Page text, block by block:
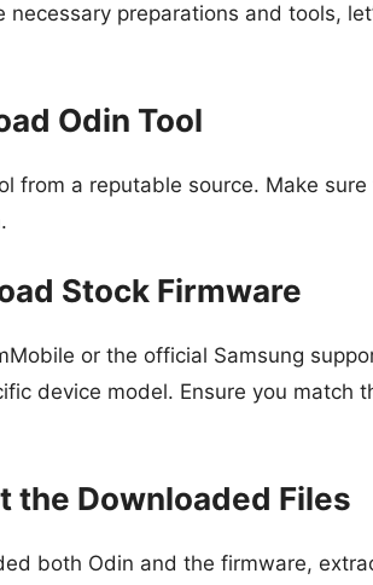
necessary preparations and tools,
Odin Tool
from a reputable source. Make
Stock Firmware
or the official Samsung
device model. Ensure you match
the Downloaded Files
both Odin and the firmware,